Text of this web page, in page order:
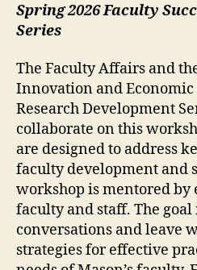
Spring 2026 Faculty
Series
The Faculty Affairs and
Innovation and Economic
Research Development
collaborate on this
are designed to address
faculty development and
workshop is mentored by
faculty and staff. The
conversations and leave
strategies for effective